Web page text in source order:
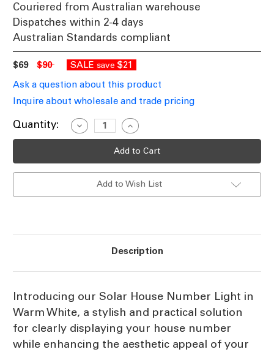
Couriered from Australian warehouse
Dispatches within 2-4 days
Australian Standards compliant
$69 $90 SALE save $21
Ask a question about this product
Inquire about wholesale and trade pricing
Current
Quantity:
Decrease
Quantity
of
Illuminated
Number
White
Increase
Quantity
of
Illuminated
Number
With
White
Stainless
Add to Wish List
Description
Introducing our Solar House Number Light in
Warm White, a stylish and practical solution
for clearly displaying your house number
while enhancing the aesthetic appeal of your